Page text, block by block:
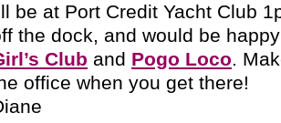
be at Port Credit Yacht Club
the dock, and would be
Club and Pogo Loco.
office when you get there!